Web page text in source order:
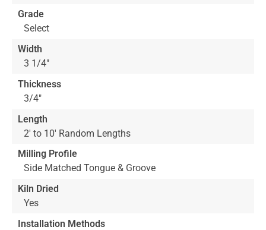
Grade
Select
Width
3 1/4"
Thickness
3/4"
Length
2' to 10' Random Lengths
Milling Profile
Side Matched Tongue & Groove
Kiln Dried
Yes
Installation Methods